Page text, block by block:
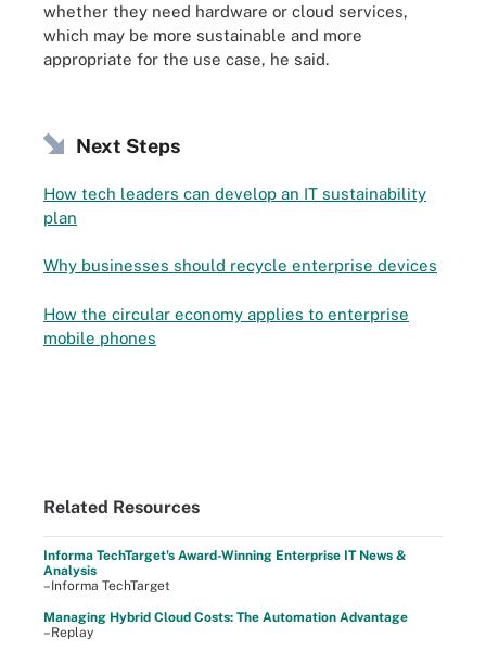
whether they need hardware or cloud services,
which may be more sustainable and more
appropriate for the use case, he said.
Next Steps
How tech leaders can develop an IT sustainability
plan
Why businesses should recycle enterprise devices
How the circular economy applies to enterprise
mobile phones
Related Resources
Informa TechTarget's Award-Winning Enterprise IT News &
Analysis
–Informa TechTarget
Managing Hybrid Cloud Costs: The Automation Advantage
–Replay